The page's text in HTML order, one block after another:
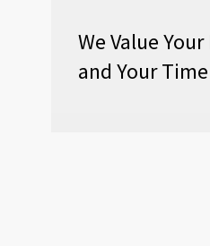
We Value
and Your Time